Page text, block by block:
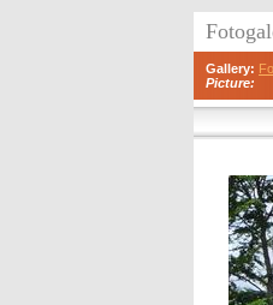
Gallery:
Picture: